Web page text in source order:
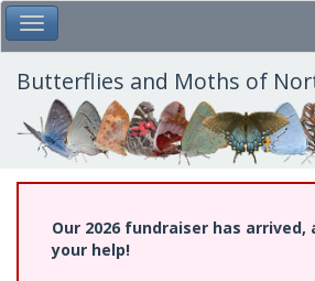
Skip
to
main
content
Toggle Main Menu
Butterflies and Moths of
Our 2026 fundraiser has arrived,
your help!